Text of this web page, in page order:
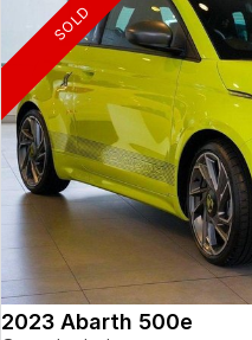
SOLD
2023 Abarth 500e